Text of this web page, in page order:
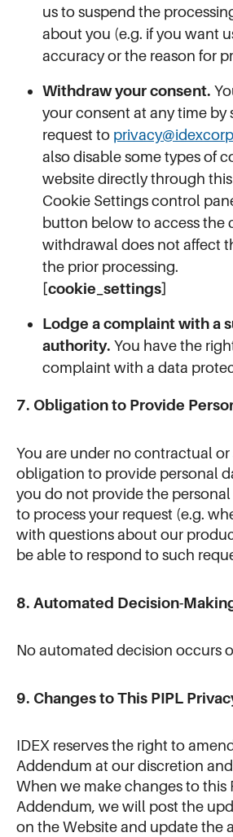
us to suspend the
about you (e.g. if you want
accuracy or the reason for
Withdraw your consent.
your consent at any time by
request to
also disable some types of
website directly through this
Cookie Settings control
button below to access the
withdrawal does not affect
the prior processing.
[cookie_settings]
Lodge a complaint with a
authority. You have the
complaint with a data
7. Obligation to Provide
You are under no contractual
obligation to provide personal
you do not provide the
to process your request (e.g.
with questions about our
be able to respond to such
8. Automated Decision-
No automated decision occurs
9. Changes to This PIPL
IDEX reserves the right to
Addendum at our discretion
When we make changes to this
Addendum, we will post the
on the Website and update the